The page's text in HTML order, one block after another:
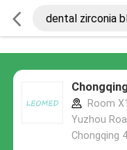
Room
Yuzhou
Chongqing